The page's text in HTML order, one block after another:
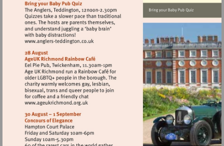
Visit
teddington.co.uk
Visit
http://www.ageukrichmond.org.uk